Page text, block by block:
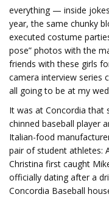
everything — inside
year, the same chunky
executed costume
pose” photos with the
friends with these girls
camera interview series
all going to be at my
It was at Concordia that
chinned baseball player
Italian-food
pair of student athletes:
Christina first caught
officially dating after a
Concordia Baseball